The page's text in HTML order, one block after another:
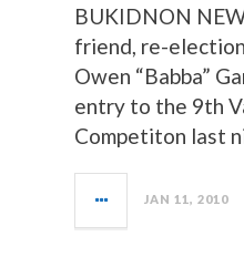
BUKIDNON
friend, re-
Owen “Babba”
entry to the 9th
Competiton last
JAN 11, 2010